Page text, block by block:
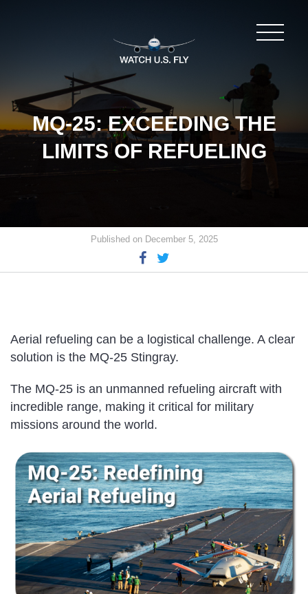
MQ-25: EXCEEDING THE
LIMITS OF REFUELING
Published on December 5, 2025
Aerial refueling can be a logistical challenge. A clear
solution is the MQ-25 Stingray.
The MQ-25 is an unmanned refueling aircraft with
incredible range, making it critical for military
missions around the world.